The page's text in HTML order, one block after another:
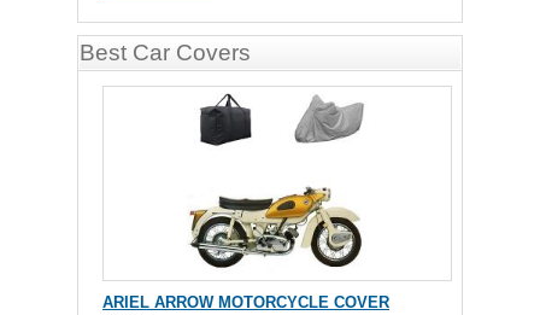
Best Car Covers
ARIEL ARROW MOTORCYCLE COVER